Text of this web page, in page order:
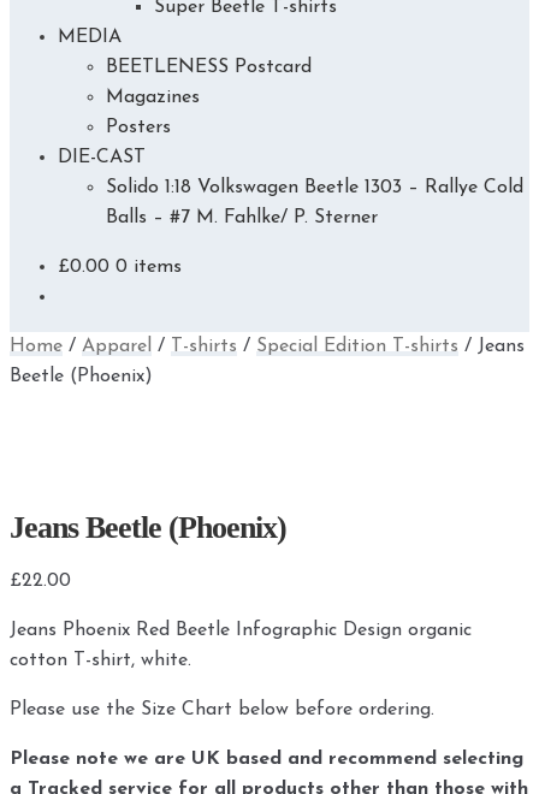
Super Beetle T-shirts
MEDIA
BEETLENESS Postcard
Magazines
Posters
DIE-CAST
Solido 1:18 Volkswagen Beetle 1303 – Rallye Cold
Balls – #7 M. Fahlke/ P. Sterner
£0.00 0 items
Home / Apparel / T-shirts / Special Edition T-shirts / Jeans
Beetle (Phoenix)
Jeans Beetle (Phoenix)
£22.00
Jeans Phoenix Red Beetle Infographic Design organic
cotton T-shirt, white.
Please use the Size Chart below before ordering.
Please note we are UK based and recommend selecting
a Tracked service for all products other than those with